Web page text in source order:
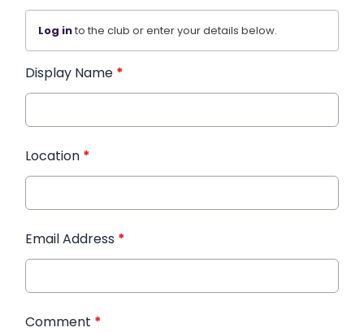
Log into the club or enter your details below.
Display Name *
Location *
Email Address *
Comment *